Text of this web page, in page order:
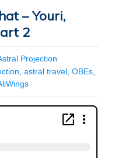
– Youri,
2
Projection
astral travel OBEs